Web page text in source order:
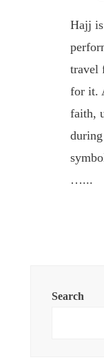
Hajj
travel
for it.
faith,
…...
Search